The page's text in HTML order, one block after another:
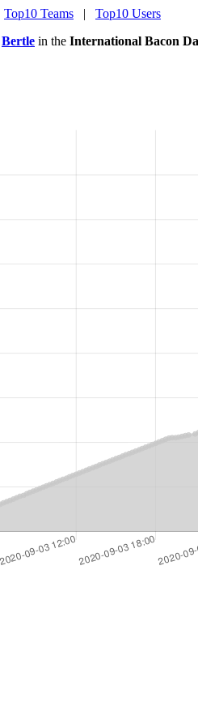
Top10 Teams | Top10 Users
Bertle in the International Bacon